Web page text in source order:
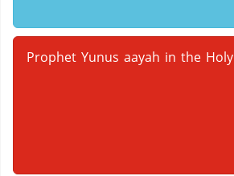
Prophet Yunus aayah in the